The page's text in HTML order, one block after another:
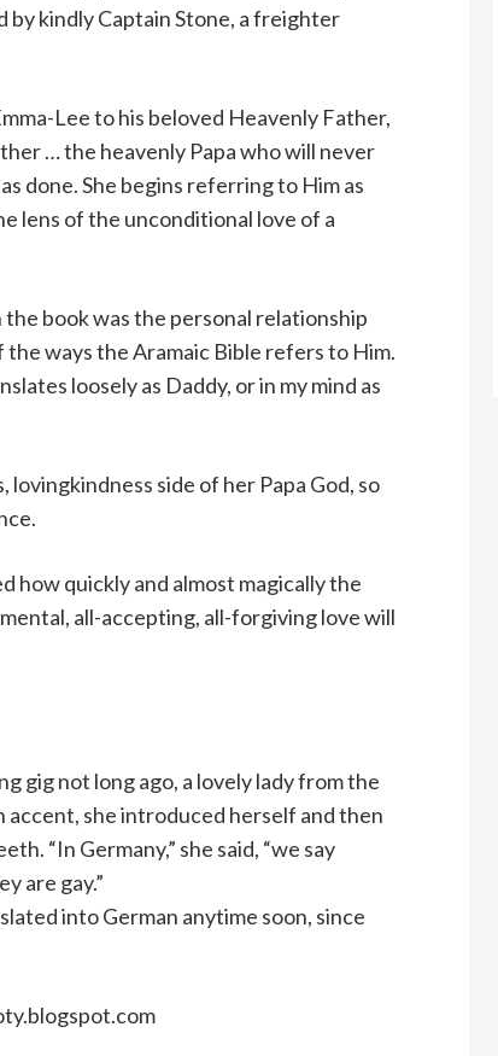
by kindly Captain Stone, a freighter
Lee to his beloved Heavenly Father,
… the heavenly Papa who will never
done. She begins referring to Him as
lens of the unconditional love of a
book was the personal relationship
ways the Aramaic Bible refers to Him.
loosely as Daddy, or in my mind as
lovingkindness side of her Papa God, so
how quickly and almost magically the
all-accepting, all-forgiving love will
gig not long ago, a lovely lady from the
she introduced herself and then
“In Germany,” she said, “we say
are gay.”
into German anytime soon, since